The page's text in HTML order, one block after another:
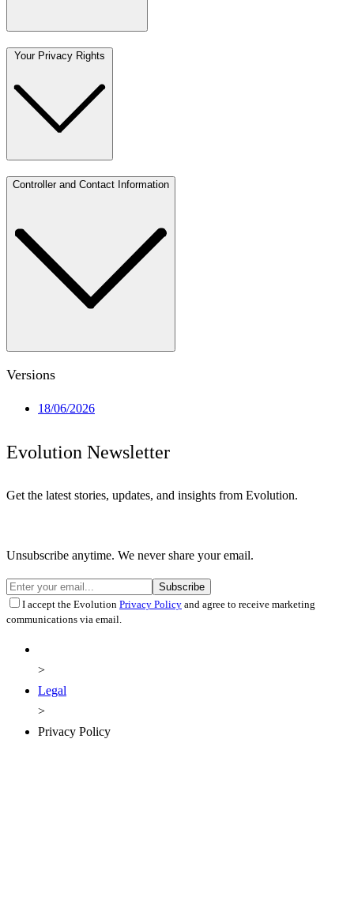
Controller and Contact Information
Versions
18/06/2026
Evolution Newsletter
Get the latest stories, updates, and insights from Evolution.
Unsubscribe anytime. We never share your email.
Subscribe
I accept the Evolution Privacy Policy and agree to receive marketing
communications via email.
Legal
Privacy Policy